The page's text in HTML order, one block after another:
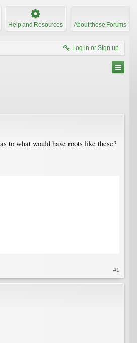
Help and Resources About these Forums
Log in or Sign up
to what would have roots like these?
#1